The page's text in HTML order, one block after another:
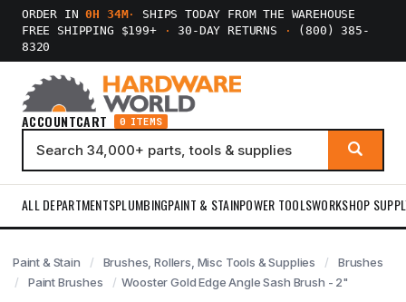
ORDER IN0H 34M·
SHIPS TODAY FROM THE WAREHOUSE
FREE SHIPPING $199+
· 30-DAY RETURNS ·
(800) 385-
8320
ACCOUNTCART 0 ITEMS
ALL DEPARTMENTSPLUMBINGPAINT & STAINPOWER TOOLSWORKSHOP
Paint & Stain Brushes, Rollers, Misc Tools & Supplies
Brushes
Paint Brushes
Wooster Gold Edge Angle Sash Brush - 2"